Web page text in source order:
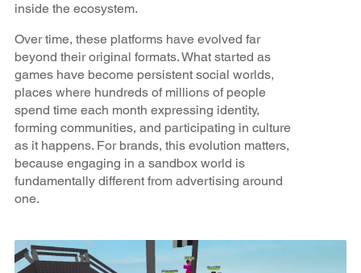
inside the ecosystem.
Over time, these platforms have evolved far
beyond their original formats. What started as
games have become persistent social worlds,
places where hundreds of millions of people
spend time each month expressing identity,
forming communities, and participating in culture
as it happens. For brands, this evolution matters,
because engaging in a sandbox world is
fundamentally different from advertising around
one.